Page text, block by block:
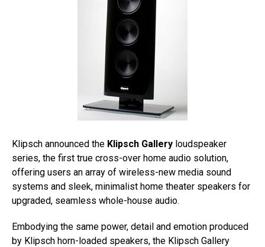
Klipsch announced the Klipsch Gallery loudspeaker
series, the first true cross-over home audio solution,
offering users an array of wireless-new media sound
systems and sleek, minimalist home theater speakers for
upgraded, seamless whole-house audio.
Embodying the same power, detail and emotion produced
by Klipsch horn-loaded speakers, the Klipsch Gallery